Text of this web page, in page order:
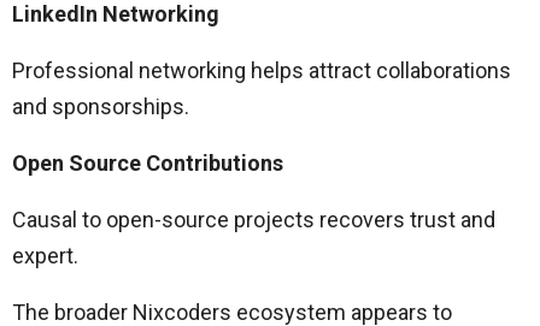
LinkedIn Networking
Professional networking helps attract collaborations
and sponsorships.
Open Source Contributions
Causal to open-source projects recovers trust and
expert.
The broader Nixcoders ecosystem appears to